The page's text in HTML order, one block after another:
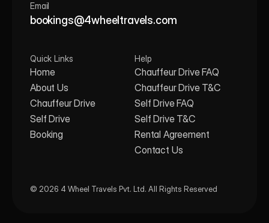
Email
bookings@4wheeltravels.com
Quick Links
Home
About Us
Chauffeur Drive
Self Drive
Booking
Help
Chauffeur Drive FAQ
Chauffeur Drive T&C
Self Drive FAQ
Self Drive T&C
Rental Agreement
Contact Us
© 2026 4 Wheel Travels Pvt. Ltd. All Rights Reserved